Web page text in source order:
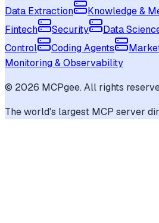
Data Extraction
Knowledge &
Fintech
Security Data
Control
Coding Agents
Monitoring & Observability
© 2026 MCPgee. All rights
The world's largest MCP server